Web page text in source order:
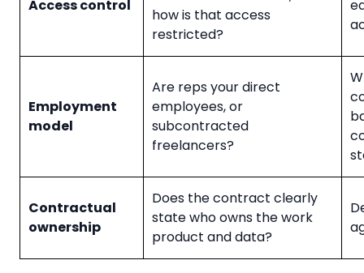
Access control
how is that access
restricted?
Employment
model
Are reps your direct
employees, or
subcontracted
freelancers?
Contractual
ownership
Does the contract clearly
state who owns the work
product and data?